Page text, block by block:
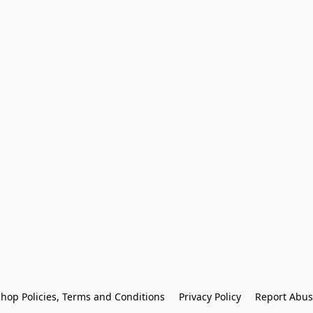
Policies, Terms and Conditions Privacy Policy Report